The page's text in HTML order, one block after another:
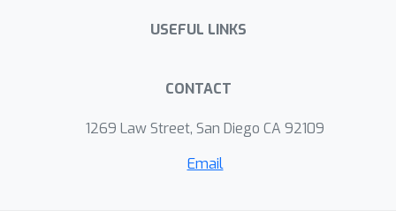
USEFUL LINKS
CONTACT
1269 Law Street, San Diego CA 92109
Email